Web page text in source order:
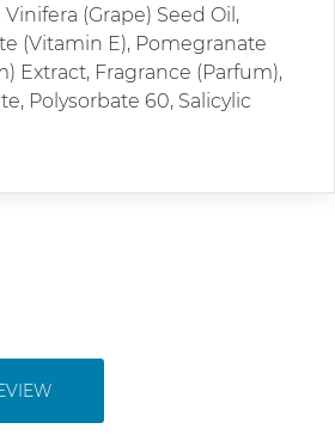
(Grape) Seed Oil,
(Vitamin E), Pomegranate
Extract, Fragrance (Parfum),
Polysorbate 60, Salicylic